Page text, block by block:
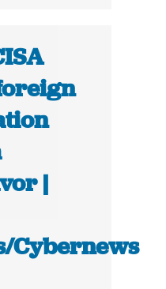
|
Cybernews